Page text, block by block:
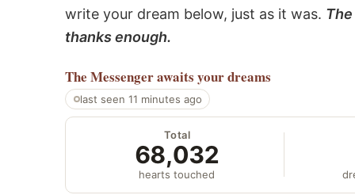
write your dream below, just as it was.
thanks enough.
The Messengerawaits your dreams
last seen 11 minutes ago
Total
68,032
hearts touched